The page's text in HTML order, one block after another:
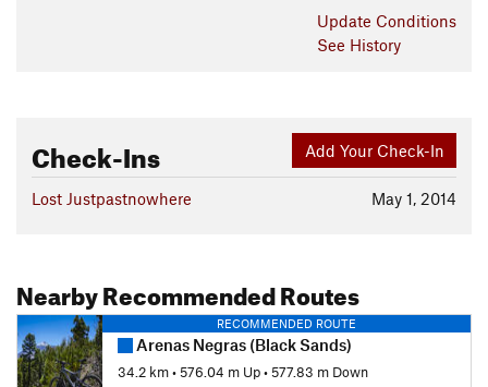
Update Conditions
See History
Add Your Check-In
Check-Ins
May 1, 2014
Lost Justpastnowhere
Nearby Recommended Routes
RECOMMENDED ROUTE
Arenas Negras (Black Sands)
34.2 km•576.04 m Up•577.83 m Down